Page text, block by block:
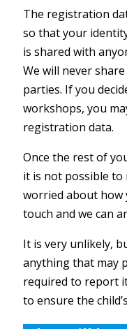
The registration
so that your
is shared with
We will never
parties. If you
workshops, you
registration data.
Once the rest of
it is not possible to
worried about how
touch and we can
It is very unlikely,
anything that may
required to report
to ensure the